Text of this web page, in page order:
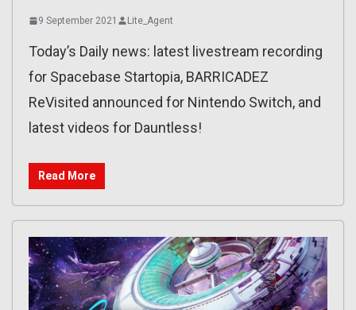
9 September 2021 Lite_Agent
Today’s Daily news: latest livestream recording
for Spacebase Startopia, BARRICADEZ
ReVisited announced for Nintendo Switch, and
latest videos for Dauntless!
Read More